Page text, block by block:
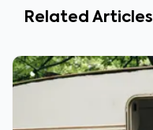
Related Articles